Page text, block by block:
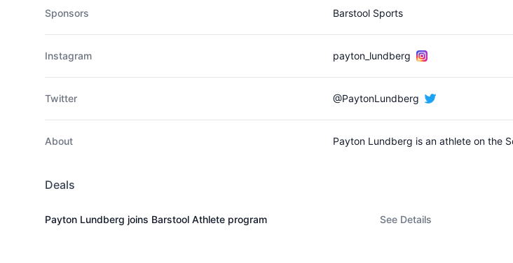
Sponsors Barstool Sports
Instagram payton_lundberg
Twitter @PaytonLundberg
About Payton Lundberg is an athlete on the
Deals
Payton Lundberg joins Barstool Athlete program See Details